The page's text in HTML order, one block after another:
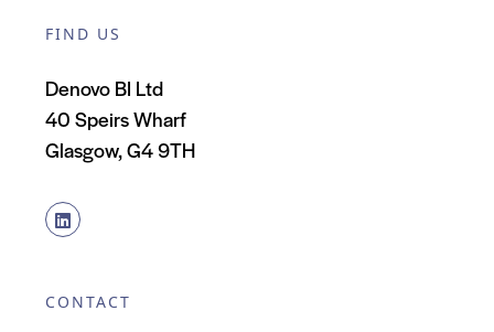
FIND US
Denovo BI Ltd
40 Speirs Wharf
Glasgow, G4 9TH
CONTACT